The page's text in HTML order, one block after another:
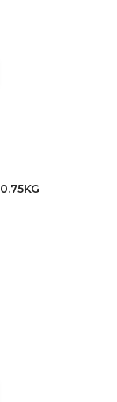
NOVOL SMALKĀ ŠPAKTELE 0.75KG